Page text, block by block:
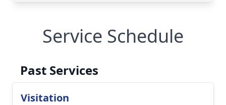
Service Schedule
Past Services
Visitation